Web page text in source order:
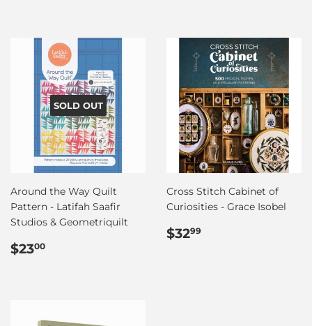
SOLD OUT
Around the Way Quilt
Pattern - Latifah Saafir
Studios & Geometriquilt
Regular
$2300
Cross Stitch Cabinet of
Curiosities - Grace Isobel
Regular
$3299